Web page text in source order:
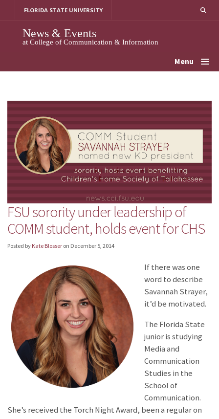
FLORIDA STATE UNIVERSITY
News & Events
at College of Communication & Information
Menu
FSU sorority under leadership of
COMM student, holds event for CHS
Posted by Kate Blosser on December 5, 2014
If there was one
word to describe
Savannah Strayer,
it’d be motivated.
The Florida State
junior is studying
Media and
Communication
Studies in the
School of
Communication.
She’s received the Torch Night Award, been a regular on